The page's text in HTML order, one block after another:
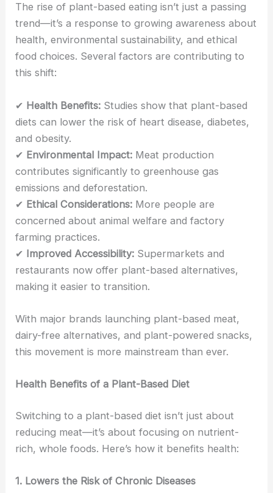
The rise of plant-based eating isn’t just a passing
trend—it’s a response to growing awareness about
health, environmental sustainability, and ethical
food choices. Several factors are contributing to
this shift:
✔ Health Benefits: Studies show that plant-based
diets can lower the risk of heart disease, diabetes,
and obesity.
✔ Environmental Impact: Meat production
contributes significantly to greenhouse gas
emissions and deforestation.
✔ Ethical Considerations: More people are
concerned about animal welfare and factory
farming practices.
✔ Improved Accessibility: Supermarkets and
restaurants now offer plant-based alternatives,
making it easier to transition.
With major brands launching plant-based meat,
dairy-free alternatives, and plant-powered snacks,
this movement is more mainstream than ever.
Health Benefits of a Plant-Based Diet
Switching to a plant-based diet isn’t just about
reducing meat—it’s about focusing on nutrient-
rich, whole foods. Here’s how it benefits health:
1. Lowers the Risk of Chronic Diseases